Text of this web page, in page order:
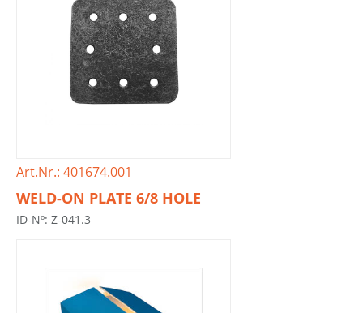
Art.Nr.: 401674.001
WELD-ON PLATE 6/8 HOLE
ID-Nº: Z-041.3